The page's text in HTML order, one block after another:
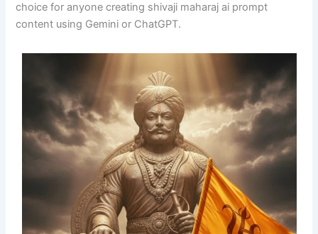
choice for anyone creating shivaji maharaj ai prompt
content using Gemini or ChatGPT.